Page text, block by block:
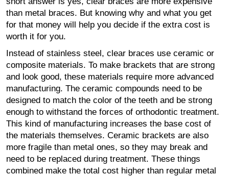
than metal braces. But knowing why and what you get
for that money will help you decide if the extra cost is
worth it for you.
Instead of stainless steel, clear braces use ceramic or
composite materials. To make brackets that are strong
and look good, these materials require more advanced
manufacturing. The ceramic compounds need to be
designed to match the color of the teeth and be strong
enough to withstand the forces of orthodontic treatment.
This kind of manufacturing increases the base cost of
the materials themselves. Ceramic brackets are also
more fragile than metal ones, so they may break and
need to be replaced during treatment. These things
combined make the total cost higher than regular metal